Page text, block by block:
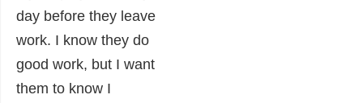
day before they leave
work. I know they do
good work, but I want
them to know I